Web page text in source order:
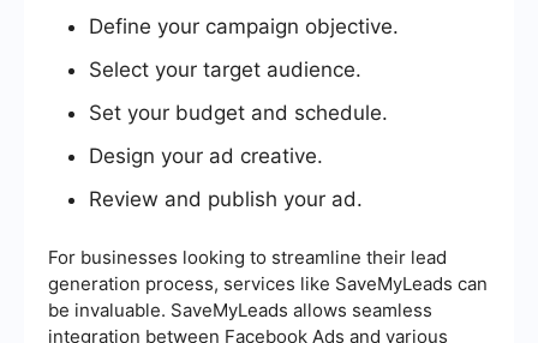
Define your campaign objective.
Select your target audience.
Set your budget and schedule.
Design your ad creative.
Review and publish your ad.
For businesses looking to streamline their lead
generation process, services like SaveMyLeads can
be invaluable. SaveMyLeads allows seamless
integration between Facebook Ads and various